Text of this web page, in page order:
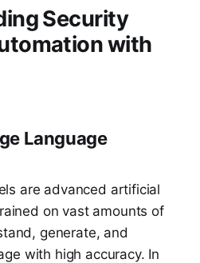
Security
with
Language
are advanced artificial
on vast amounts of
generate, and
with high accuracy. In